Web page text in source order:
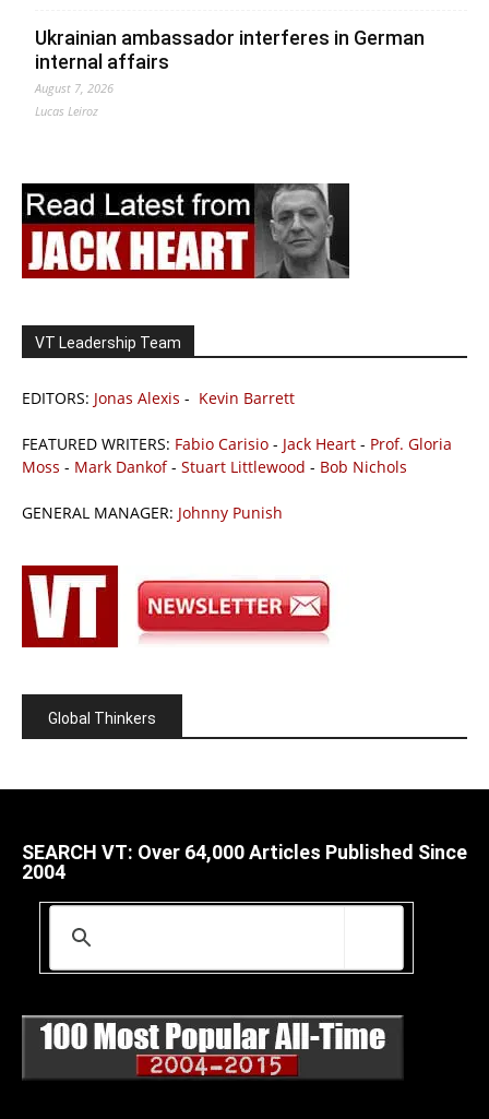
Ukrainian ambassador interferes in German
internal affairs
August 7, 2026
Lucas Leiroz
VT Leadership Team
EDITORS: Jonas Alexis - Kevin Barrett
FEATURED WRITERS: Fabio Carisio - Jack Heart - Prof. Gloria
Moss - Mark Dankof- Stuart Littlewood - Bob Nichols
GENERAL MANAGER: Johnny Punish
Global Thinkers
SEARCH VT: Over 64,000 Articles Published Since
2004